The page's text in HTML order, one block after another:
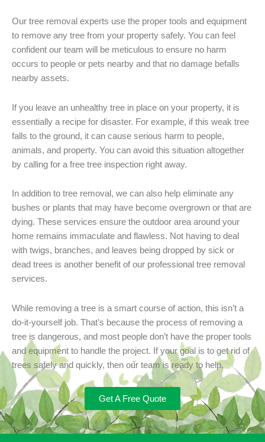
Our tree removal experts use the proper tools and equipment
to remove any tree from your property safely. You can feel
confident our team will be meticulous to ensure no harm
occurs to people or pets nearby and that no damage befalls
nearby assets.
If you leave an unhealthy tree in place on your property, it is
essentially a recipe for disaster. For example, if this weak tree
falls to the ground, it can cause serious harm to people,
animals, and property. You can avoid this situation altogether
by calling for a free tree inspection right away.
In addition to tree removal, we can also help eliminate any
bushes or plants that may have become overgrown or that are
dying. These services ensure the outdoor area around your
home remains immaculate and flawless. Not having to deal
with twigs, branches, and leaves being dropped by sick or
dead trees is another benefit of our professional tree removal
services.
While removing a tree is a smart course of action, this isn’t a
do-it-yourself job. That’s because the process of removing a
tree is dangerous, and most people don’t have the proper tools
and equipment to handle the project. If your goal is to get rid of
trees safely and quickly, then our team is ready to help.
Get A Free Quote